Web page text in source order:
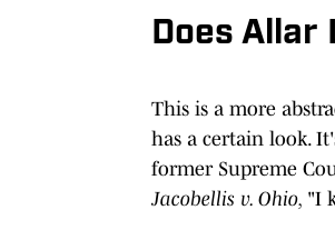
Does Allar
This is a more
has a certain look.
former Supreme
Jacobellis v. Ohio, "I